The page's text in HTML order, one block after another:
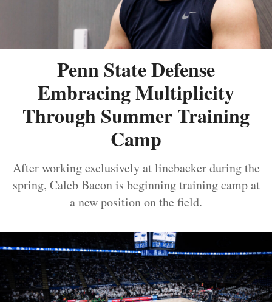
Penn State Defense
Embracing Multiplicity
Through Summer Training
Camp
After working exclusively at linebacker during the
spring, Caleb Bacon is beginning training camp at
a new position on the field.